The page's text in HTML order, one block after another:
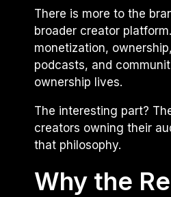
There is more to the
broader creator
monetization,
podcasts, and
ownership lives.
The interesting part?
creators owning their
that philosophy.
Why the